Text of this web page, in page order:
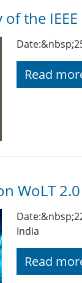
the
Read
WoLT
India
Read